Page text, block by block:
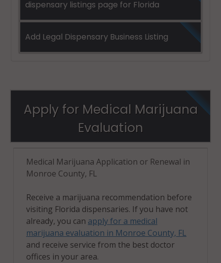
dispensary listings page for Florida
Add Legal Dispensary Business Listing
Apply for Medical Marijuana
Evaluation
Medical Marijuana Application or Renewal in
Monroe County, FL
Receive a marijuana recommendation before
visiting Florida dispensaries. If you have not
already, you can apply for a medical
marijuana evaluation in Monroe County, FL
and receive service from the best doctor
offices in your area.